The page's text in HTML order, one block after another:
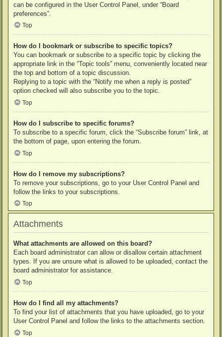
can be configured in the User Control Panel, under “Board
preferences”.
Top
How do I bookmark or subscribe to specific topics?
You can bookmark or subscribe to a specific topic by clicking the
appropriate link in the “Topic tools” menu, conveniently located near
the top and bottom of a topic discussion.
Replying to a topic with the “Notify me when a reply is posted”
option checked will also subscribe you to the topic.
Top
How do I subscribe to specific forums?
To subscribe to a specific forum, click the “Subscribe forum” link, at
the bottom of page, upon entering the forum.
Top
How do I remove my subscriptions?
To remove your subscriptions, go to your User Control Panel and
follow the links to your subscriptions.
Top
Attachments
What attachments are allowed on this board?
Each board administrator can allow or disallow certain attachment
types. If you are unsure what is allowed to be uploaded, contact the
board administrator for assistance.
Top
How do I find all my attachments?
To find your list of attachments that you have uploaded, go to your
User Control Panel and follow the links to the attachments section.
Top